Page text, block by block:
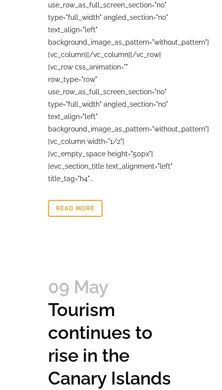
use_row_as_full_screen_section="no"
type="full_width" angled_section="no"
text_align="left"
background_image_as_pattern="without_pattern"]
[vc_column][/vc_column][/vc_row]
[vc_row css_animation=""
row_type="row"
use_row_as_full_screen_section="no"
type="full_width" angled_section="no"
text_align="left"
background_image_as_pattern="without_pattern"]
[vc_column width="1/2"]
[vc_empty_space height="50px"]
[evc_section_title text_alignment="left"
title_tag="h4"...
READ MORE
09 May
Tourism
continues to
rise in the
Canary Islands